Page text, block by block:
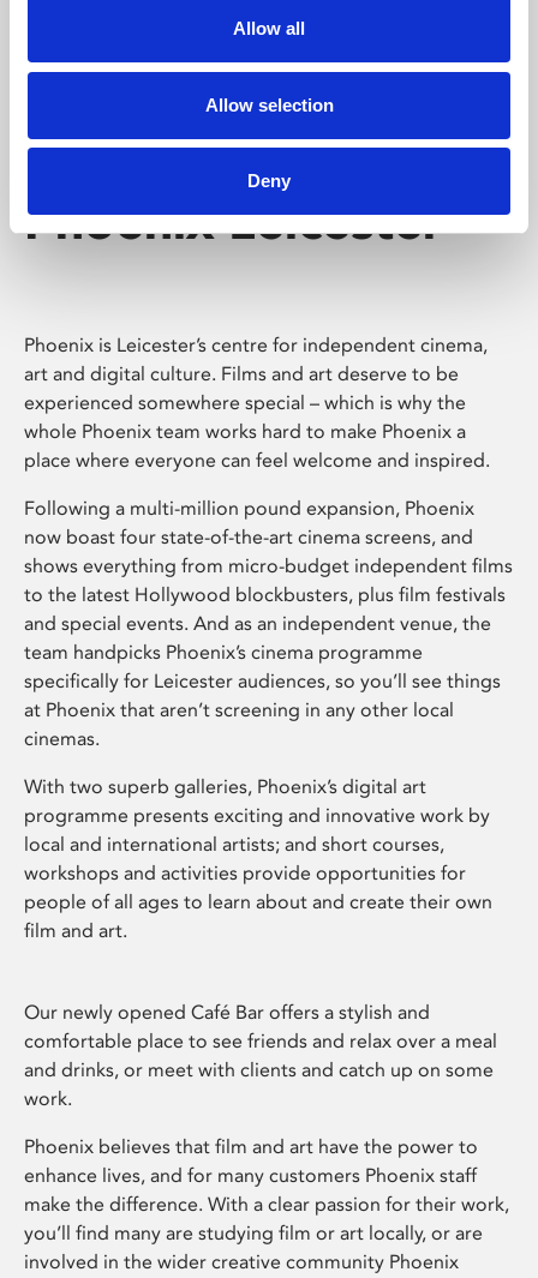
Allow all
Allow selection
Deny
Phoenix Leicester
Phoenix is Leicester’s centre for independent cinema,
art and digital culture. Films and art deserve to be
experienced somewhere special – which is why the
whole Phoenix team works hard to make Phoenix a
place where everyone can feel welcome and inspired.
Following a multi-million pound expansion, Phoenix
now boast four state-of-the-art cinema screens, and
shows everything from micro-budget independent films
to the latest Hollywood blockbusters, plus film festivals
and special events. And as an independent venue, the
team handpicks Phoenix’s cinema programme
specifically for Leicester audiences, so you’ll see things
at Phoenix that aren’t screening in any other local
cinemas.
With two superb galleries, Phoenix’s digital art
programme presents exciting and innovative work by
local and international artists; and short courses,
workshops and activities provide opportunities for
people of all ages to learn about and create their own
film and art.
Our newly opened Café Bar offers a stylish and
comfortable place to see friends and relax over a meal
and drinks, or meet with clients and catch up on some
work.
Phoenix believes that film and art have the power to
enhance lives, and for many customers Phoenix staff
make the difference. With a clear passion for their work,
you’ll find many are studying film or art locally, or are
involved in the wider creative community Phoenix